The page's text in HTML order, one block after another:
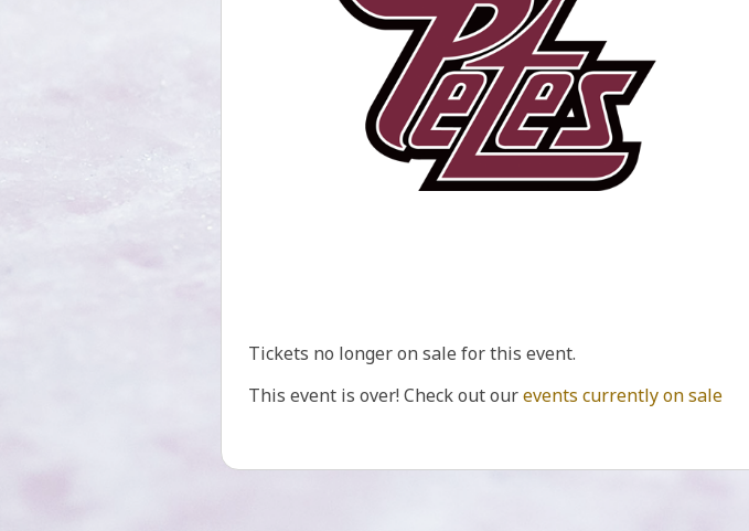
Tickets no longer on sale for this event.
This event is over! Check out ourevents currently on sale